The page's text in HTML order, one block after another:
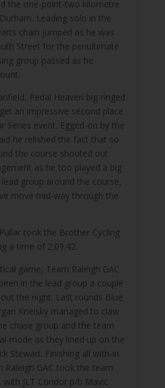
the one-point-two kilometre
Leading solo in the
chain jumped as he was
Street for the penultimate
group passed as he
Pedal Heaven big-ringed
an impressive second place
Series event. Egged-on by the
he relished the fact that so
the course shouted out
as he too played a big
group around the course,
move mid-way through the
took the Brother Cycling
a time of 2:09.42.
game, Team Raleigh GAC
in the lead group a couple
the night. Last rounds Blue
Kneisky managed to claw
chase group and the team
mode as they lined up on the
Stewart. Finishing all with-in
Raleigh GAC took the team
JLT Condor p/b Mavic